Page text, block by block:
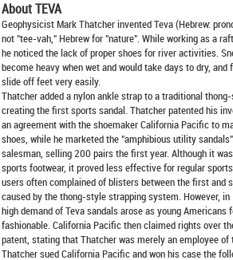
About TEVA
Geophysicist Mark Thatcher invented Teva (Hebrew:
not "tee-vah," Hebrew for "nature". While working as a
he noticed the lack of proper shoes for river activities.
become heavy when wet and would take days to dry,
slide off feet very easily.
Thatcher added a nylon ankle strap to a traditional
creating the first sports sandal. Thatcher patented his
an agreement with the shoemaker California Pacific to
shoes, while he marketed the "amphibious utility
salesman, selling 200 pairs the first year. Although it
sports footwear, it proved less effective for regular
users often complained of blisters between the first and
caused by the thong-style strapping system. However,
high demand of Teva sandals arose as young Americans
fashionable. California Pacific then claimed rights over
patent, stating that Thatcher was merely an employee of
Thatcher sued California Pacific and won his case the